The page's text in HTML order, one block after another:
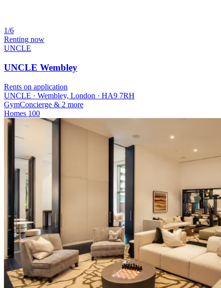
1/6
Renting now
UNCLE
UNCLE Wembley
Rents on application
UNCLE · Wembley, London · HA9 7RH
GymConcierge & 2 more
Homes 100